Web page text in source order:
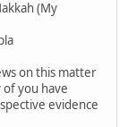
(My
on this matter
you have
evidence